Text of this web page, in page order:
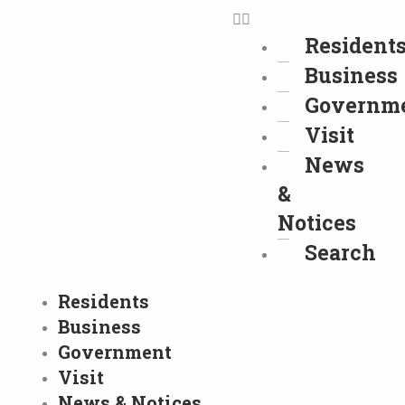
Business
Visit
News
&
Notices
Search
Residents
Business
Government
Visit